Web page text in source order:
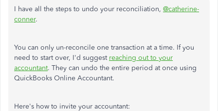
I have all the steps to undo your reconciliation, @catherine-
conner.
You can only un-reconcile one transaction at a time. If you
need to start over, I'd suggest reaching out to your
accountant. They can undo the entire period at once using
QuickBooks Online Accountant.
Here's how to invite your accountant: